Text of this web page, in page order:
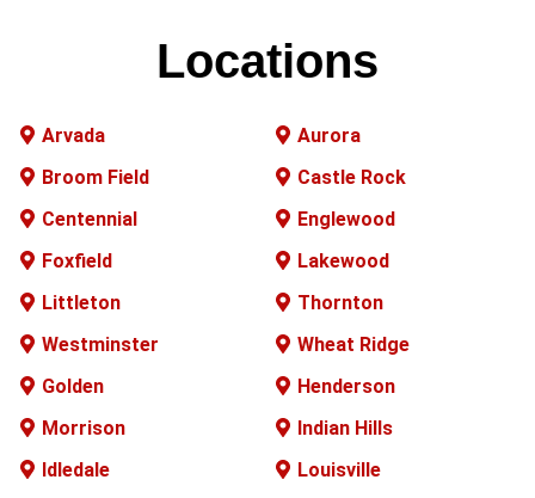
Locations
Arvada
Aurora
Broom Field
Castle Rock
Centennial
Englewood
Foxfield
Lakewood
Littleton
Thornton
Westminster
Wheat Ridge
Golden
Henderson
Morrison
Indian Hills
Idledale
Louisville